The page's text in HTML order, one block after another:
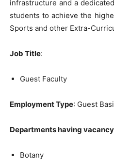
infrastructure and a
students to achieve the
Sports and other Extra-
Job Title:
Guest Faculty
Employment Type: Guest
Departments having
Botany